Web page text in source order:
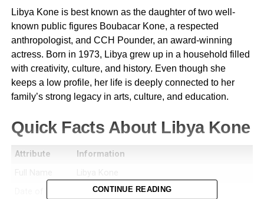
Libya Kone is best known as the daughter of two well-
known public figures Boubacar Kone, a respected
anthropologist, and CCH Pounder, an award-winning
actress. Born in 1973, Libya grew up in a household filled
with creativity, culture, and history. Even though she
keeps a low profile, her life is deeply connected to her
family’s strong legacy in arts, culture, and education.
Quick Facts About Libya Kone
Attribute
Information
1973CONTINUE READING